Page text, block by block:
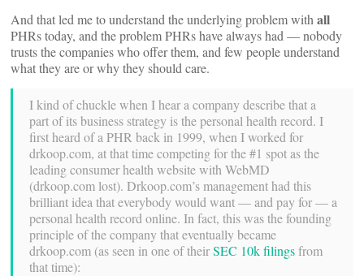
And that led me to understand the underlying problem with all
PHRs today, and the problem PHRs have always had — nobody
trusts the companies who offer them, and few people understand
what they are or why they should care.
I kind of chuckle when I hear a company describe that a
part of its business strategy is the personal health record. I
first heard of a PHR back in 1999, when I worked for
drkoop.com, at that time competing for the #1 spot as the
leading consumer health website with WebMD
(drkoop.com lost). Drkoop.com’s management had this
brilliant idea that everybody would want — and pay for — a
personal health record online. In fact, this was the founding
principle of the company that eventually became
drkoop.com (as seen in one of theirSEC 10k filingsfrom
that time):